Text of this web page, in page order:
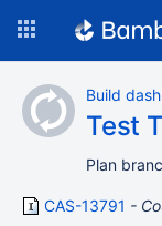
content
Build
Test
Plan
CAS-13791